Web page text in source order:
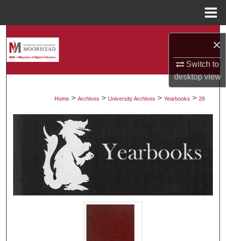
×
Switch to
desktopview
About
Digital Commons Network™
Home > Archives > University Archives > Yearbooks > 28